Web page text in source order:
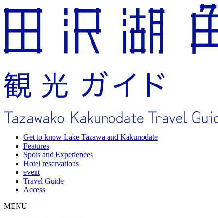
Get to know Lake Tazawa and Kakunodate
Features
Spots and Experiences
Hotel reservations
event
Travel Guide
Access
MENU